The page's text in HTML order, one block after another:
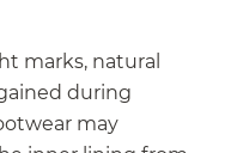
marks, natural
during
may